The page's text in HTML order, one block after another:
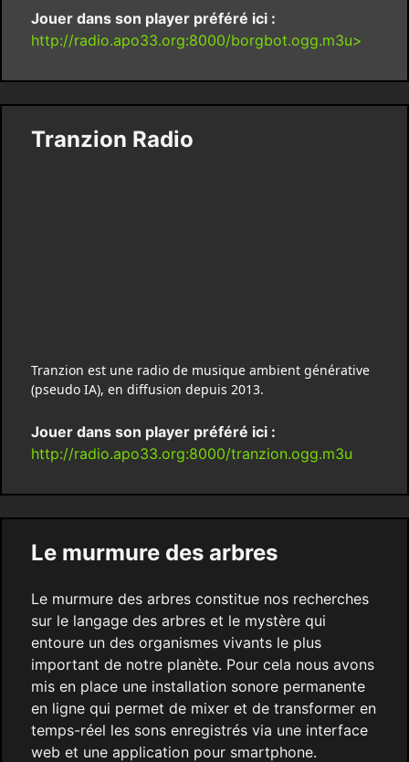
Jouer dans son player préféré ici :
http://radio.apo33.org:8000/borgbot.ogg.m3u>
Tranzion Radio
Tranzion est une radio de musique ambient générative
(pseudo IA), en diffusion depuis 2013.
Jouer dans son player préféré ici :
http://radio.apo33.org:8000/tranzion.ogg.m3u
Le murmure des arbres
Le murmure des arbres constitue nos recherches
sur le langage des arbres et le mystère qui
entoure un des organismes vivants le plus
important de notre planète. Pour cela nous avons
mis en place une installation sonore permanente
en ligne qui permet de mixer et de transformer en
temps-réel les sons enregistrés via une interface
web et une application pour smartphone.